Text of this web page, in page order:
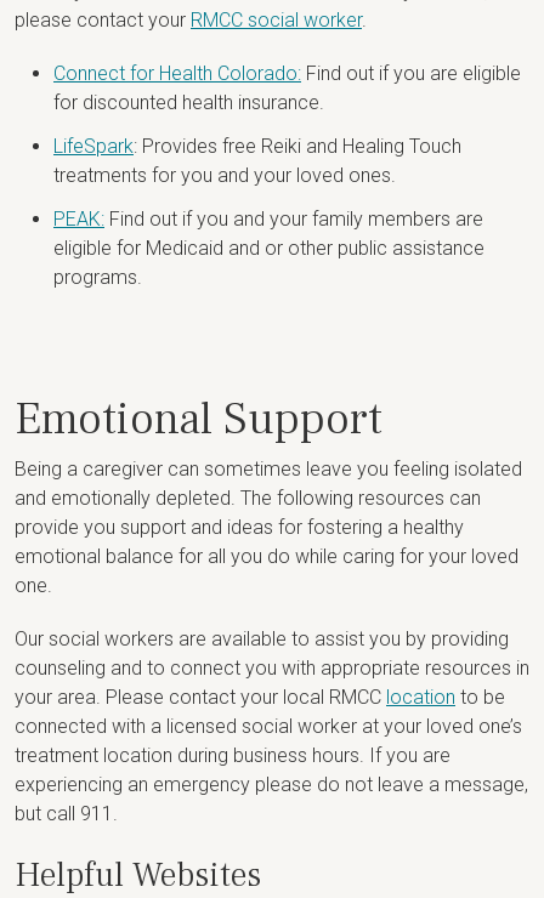
please contact your RMCC social worker.
Connect for Health Colorado: Find out if you are eligible
for discounted health insurance.
LifeSpark: Provides free Reiki and Healing Touch
treatments for you and your loved ones.
PEAK: Find out if you and your family members are
eligible for Medicaid and or other public assistance
programs.
Emotional Support
Being a caregiver can sometimes leave you feeling isolated
and emotionally depleted. The following resources can
provide you support and ideas for fostering a healthy
emotional balance for all you do while caring for your loved
one.
Our social workers are available to assist you by providing
counseling and to connect you with appropriate resources in
your area. Please contact your local RMCC location to be
connected with a licensed social worker at your loved one’s
treatment location during business hours. If you are
experiencing an emergency please do not leave a message,
but call 911.
Helpful Websites